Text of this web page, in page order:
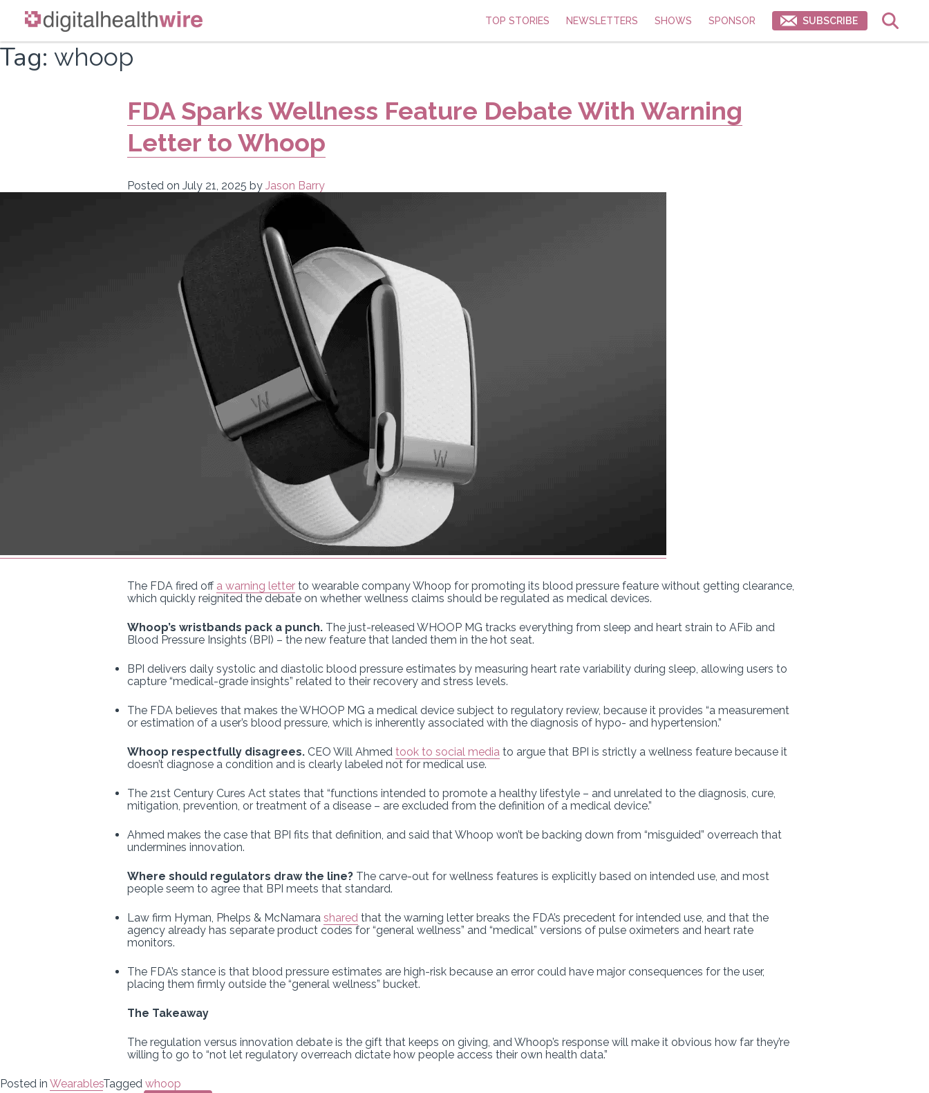
Skip
content
TOP STORIES NEWSLETTERS SHOWS SPONSOR SUBSCRIBE
Tag: whoop
FDA Sparks Wellness Feature Debate With Warning
Letter to Whoop
Posted on July 21, 2025 by Jason Barry
The FDA fired off a warning letter to wearable company Whoop for promoting its blood pressure feature without getting clearance,
which quickly reignited the debate on whether wellness claims should be regulated as medical devices.
Whoop’s wristbands pack a punch. The just-released WHOOP MG tracks everything from sleep and heart strain to AFib and
Blood Pressure Insights (BPI) – the new feature that landed them in the hot seat.
BPI delivers daily systolic and diastolic blood pressure estimates by measuring heart rate variability during sleep, allowing users to
capture “medical-grade insights” related to their recovery and stress levels.
The FDA believes that makes the WHOOP MG a medical device subject to regulatory review, because it provides “a measurement
or estimation of a user’s blood pressure, which is inherently associated with the diagnosis of hypo- and hypertension.”
Whoop respectfully disagrees. CEO Will Ahmed took to social media to argue that BPI is strictly a wellness feature because it
doesn’t diagnose a condition and is clearly labeled not for medical use.
The 21st Century Cures Act states that “functions intended to promote a healthy lifestyle – and unrelated to the diagnosis, cure,
mitigation, prevention, or treatment of a disease – are excluded from the definition of a medical device.”
Ahmed makes the case that BPI fits that definition, and said that Whoop won’t be backing down from “misguided” overreach that
undermines innovation.
Where should regulators draw the line? The carve-out for wellness features is explicitly based on intended use, and most
people seem to agree that BPI meets that standard.
Law firm Hyman, Phelps & McNamara shared that the warning letter breaks the FDA’s precedent for intended use, and that the
agency already has separate product codes for “general wellness” and “medical” versions of pulse oximeters and heart rate
monitors.
The FDA’s stance is that blood pressure estimates are high-risk because an error could have major consequences for the user,
placing them firmly outside the “general wellness” bucket.
The Takeaway
The regulation versus innovation debate is the gift that keeps on giving, and Whoop’s response will make it obvious how far they’re
willing to go to “not let regulatory overreach dictate how people access their own health data.”
Posted in WearablesTagged whoop